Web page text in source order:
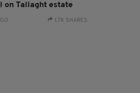
on Tallaght estate
1.7K SHARES